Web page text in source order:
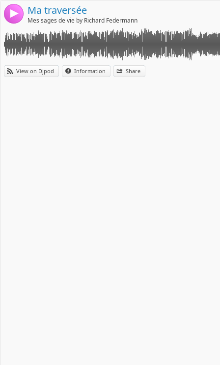
4 Ma traversée
Mes sages de vie by Richard Federmann
View on Djpod Information Share